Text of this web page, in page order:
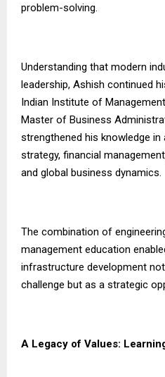
problem-solving.
Understanding that modern
leadership, Ashish continued
Indian Institute of
Master of Business
strengthened his knowledge
strategy, financial
and global business dynamics.
The combination of
management education
infrastructure development
challenge but as a strategic
A Legacy of Values: